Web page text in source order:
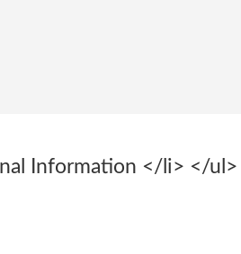
Information </li> </ul>